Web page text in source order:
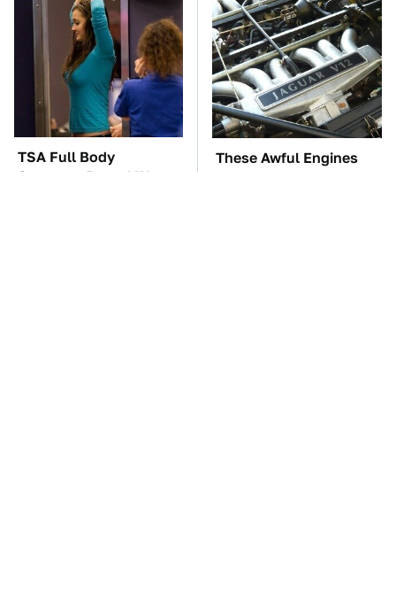
TSA Full Body
Scanners Reveal Way
These Awful Engines